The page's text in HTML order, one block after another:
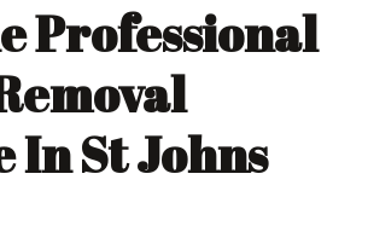
Professional
In St Johns